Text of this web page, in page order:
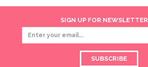
SIGN UP FOR NEWSLETTER
SUBSCRIBE